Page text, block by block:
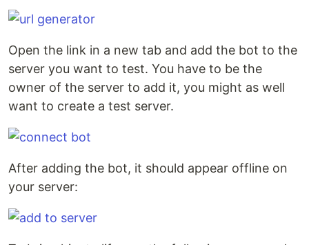
Open the link in a new tab and add the bot to the
server you want to test. You have to be the
owner of the server to add it, you might as well
want to create a test server.
After adding the bot, it should appear offline on
your server: